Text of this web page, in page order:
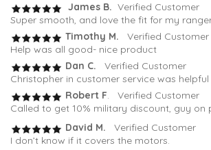
James B. Verified Customer
Super smooth, and love the fit for my
Timothy M. Verified Customer
Help was all good- nice product
Dan C.
Verified Customer
Christopher in customer service was
Robert F. Verified Customer
Called to get 10% military discount, guy
David M. Verified Customer
I don’t know if it covers the motors.